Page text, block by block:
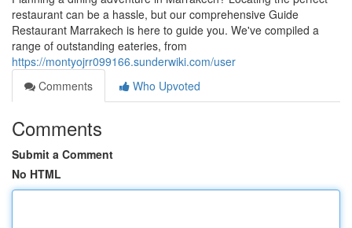
restaurant can be a hassle, but our comprehensive Guide
Restaurant Marrakech is here to guide you. We've compiled a
range of outstanding eateries, from
https://montyojrr099166.sunderwiki.com/user
Comments
Who Upvoted
Comments
Submit a Comment
No HTML